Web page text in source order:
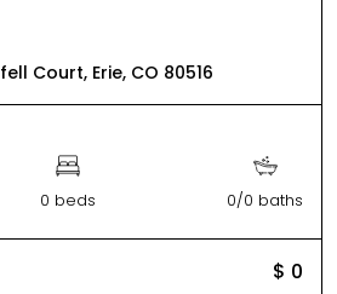
Court, Erie, CO 80516
0 beds 0/0 baths
$ 0